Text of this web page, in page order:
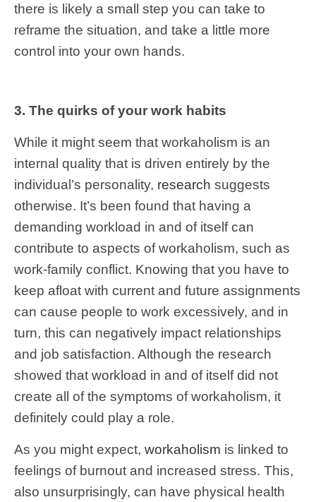
there is likely a small step you can take to
reframe the situation, and take a little more
control into your own hands.
3. The quirks of your work habits
While it might seem that workaholism is an
internal quality that is driven entirely by the
individual’s personality, research suggests
otherwise. It’s been found that having a
demanding workload in and of itself can
contribute to aspects of workaholism, such as
work-family conflict. Knowing that you have to
keep afloat with current and future assignments
can cause people to work excessively, and in
turn, this can negatively impact relationships
and job satisfaction. Although the research
showed that workload in and of itself did not
create all of the symptoms of workaholism, it
definitely could play a role.
As you might expect, workaholism is linked to
feelings of burnout and increased stress. This,
also unsurprisingly, can have physical health